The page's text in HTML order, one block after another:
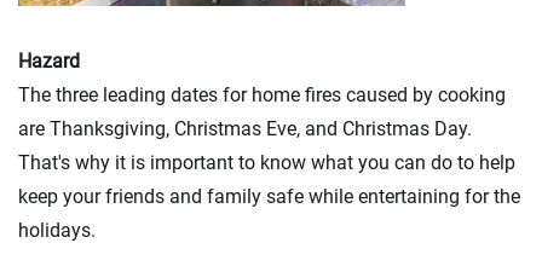
Hazard
The three leading dates for home fires caused by cooking
are Thanksgiving, Christmas Eve, and Christmas Day.
That's why it is important to know what you can do to help
keep your friends and family safe while entertaining for the
holidays.